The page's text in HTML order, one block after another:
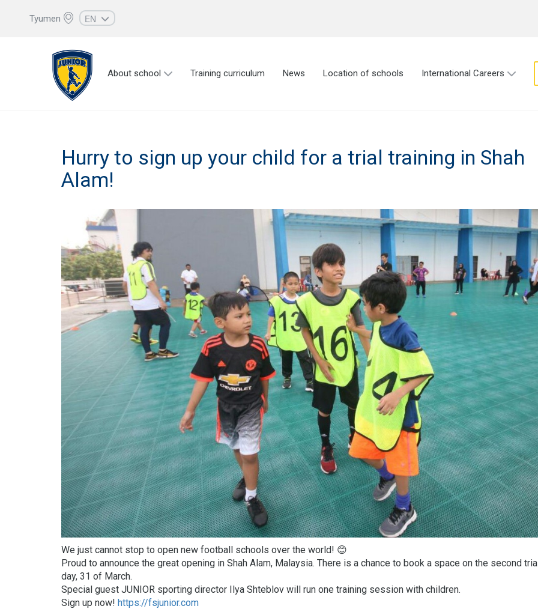
Tyumen
EN
UZ
KZ
About school Training curriculum News Location of schools International Careers
Hurry to sign up your child for a trial training in Shah
Alam!
We just cannot stop to open new football schools over the world! 😊
Proud to announce the great opening in Shah Alam, Malaysia. There is a chance to book a space on the second
day, 31 of March.
Special guest JUNIOR sporting director Ilya Shteblov will run one training session with children.
Sign up now! https://fsjunior.com